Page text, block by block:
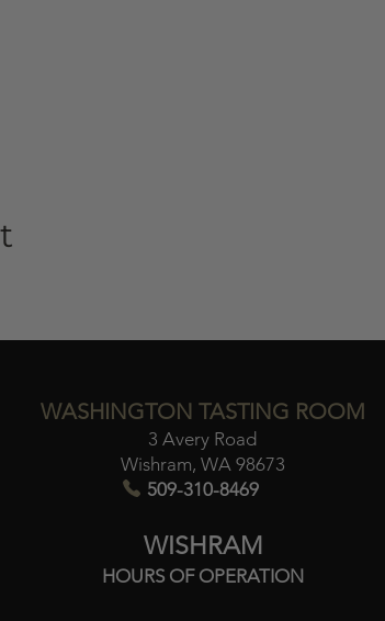
WASHINGTON TASTING ROOM
3 Avery Road
Wishram, WA 98673​
509-310-8469
WISHRAM
HOURS OF OPERATION